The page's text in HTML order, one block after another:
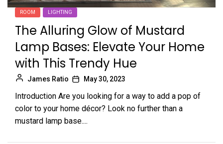
ROOM LIGHTING
The Alluring Glow of Mustard
Lamp Bases: Elevate Your Home
with This Trendy Hue
James Ratio May 30, 2023
Introduction Are you looking for a way to add a pop of
color to your home décor? Look no further than a
mustard lamp base....